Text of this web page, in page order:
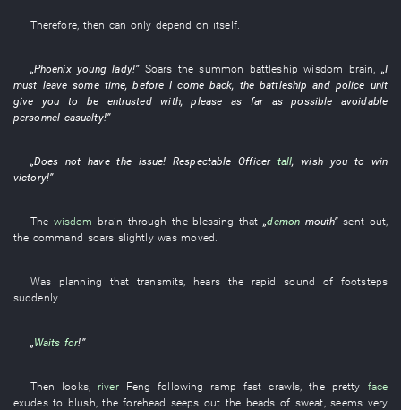
Therefore, then can only depend on itself.
„Phoenix young lady!” Soars thesummon battleship wisdom brain „I
must leave some time,before I come back, thebattleship and police unit
give
you to be entrusted with,please as far as possible
avoidable
personnel casualty!”
„Does not havethe issue!Respectable Officer tall,wish you to win
victory!”
The wisdom brain through the blessing that„demon mouth” sent out,
the command soars slightly was moved.
Was planning thattransmits, hearsthe rapid
sound of footsteps
suddenly.
„ Waits for!”
Then looks, river Feng following ramp fast crawls , the pretty face
exudes to blush , theforehead seeps out the beads of sweat ,seems very